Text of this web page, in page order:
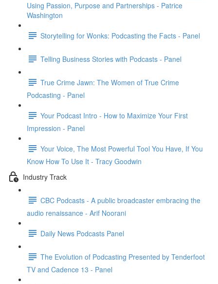
Using Passion, Purpose and Partnerships - Patrice
Washington
Storytelling for Wonks: Podcasting the Facts - Panel
Telling Business Stories with Podcasts - Panel
True Crime Jawn: The Women of True Crime
Podcasting - Panel
Your Podcast Intro - How to Maximize Your First
Impression - Panel
Your Voice, The Most Powerful Tool You Have, If You
Know How To Use It - Tracy Goodwin
Industry Track
CBC Podcasts - A public broadcaster embracing the
audio renaissance - Arif Noorani
Daily News Podcasts Panel
The Evolution of Podcasting Presented by Tenderfoot
TV and Cadence 13 - Panel